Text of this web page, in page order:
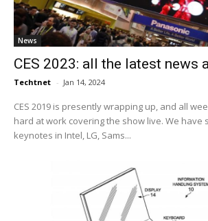
News
CES 2023: all the latest news
Techtnet - Jan 14, 2024
CES 2019 is presently wrapping up, and all
hard at work covering the show live. We have
keynotes in Intel, LG, Sams...